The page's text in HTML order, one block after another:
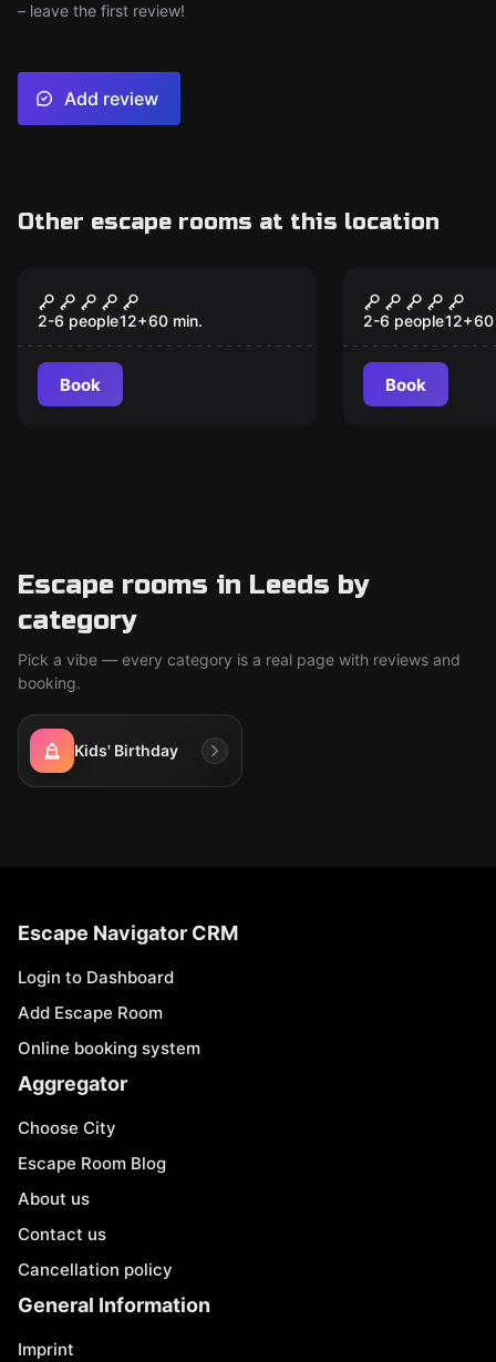
– leave the first review!
Add review
Other escape rooms at this location
Jungala
2-6 people12+60 min.
Book
Machina
2-6 people12+60
Book
Escape rooms in Leeds by
category
Pick a vibe — every category is a real page with reviews and
booking.
Kids' Birthday
Escape Navigator CRM
Login to Dashboard
Add Escape Room
Online booking system
Aggregator
Choose City
Escape Room Blog
About us
Contact us
Cancellation policy
General Information
Imprint